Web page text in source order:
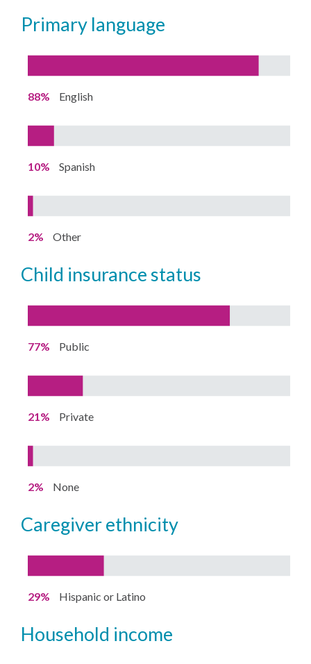
primary language
88% English
10% Spanish
2% Other
child insurance status
77% Public
21% Private
2% None
caregiver ethnicity
29% Hispanic or Latino
household income